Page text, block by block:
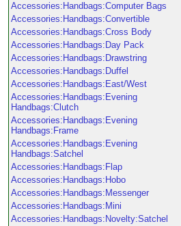
Accessories:Handbags:Computer Bags
Accessories:Handbags:Convertible
Accessories:Handbags:Cross Body
Accessories:Handbags:Day Pack
Accessories:Handbags:Drawstring
Accessories:Handbags:Duffel
Accessories:Handbags:East/West
Accessories:Handbags:Evening
Handbags:Clutch
Accessories:Handbags:Evening
Handbags:Frame
Accessories:Handbags:Evening
Handbags:Satchel
Accessories:Handbags:Flap
Accessories:Handbags:Hobo
Accessories:Handbags:Messenger
Accessories:Handbags:Mini
Accessories:Handbags:Novelty:Satchel